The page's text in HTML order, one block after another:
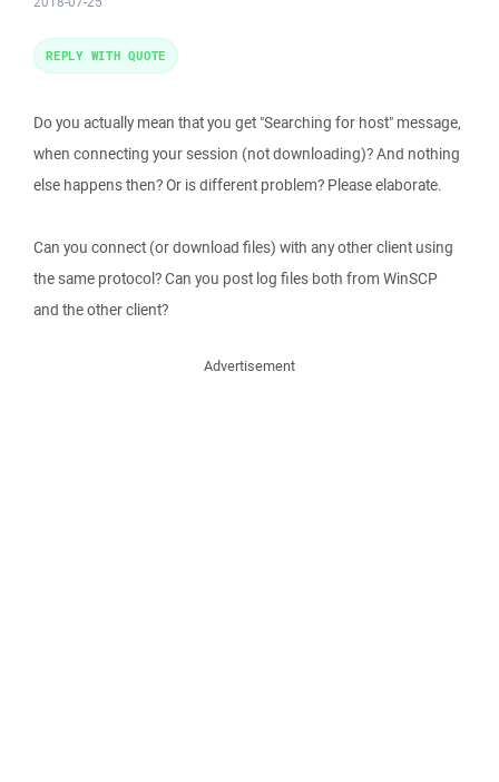
Do you actually mean that you get "Searching for host" message,
when connecting your session (not downloading)? And nothing
else happens then? Or is different problem? Please elaborate.
Can you connect (or download files) with any other client using
the same protocol? Can you post log files both from WinSCP
and the other client?
REPLY WITH QUOTE
Advertisement